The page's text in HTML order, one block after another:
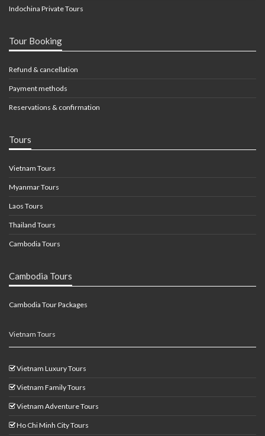
Indochina Private Tours
Tour Booking
Refund & cancellation
Payment methods
Reservations & confirmation
Tours
Vietnam Tours
Myanmar Tours
Laos Tours
Thailand Tours
Cambodia Tours
Cambodia Tours
Cambodia Tour Packages
Vietnam Tours
Vietnam Luxury Tours
Vietnam Family Tours
Vietnam Adventure Tours
Ho Chi Minh City Tours